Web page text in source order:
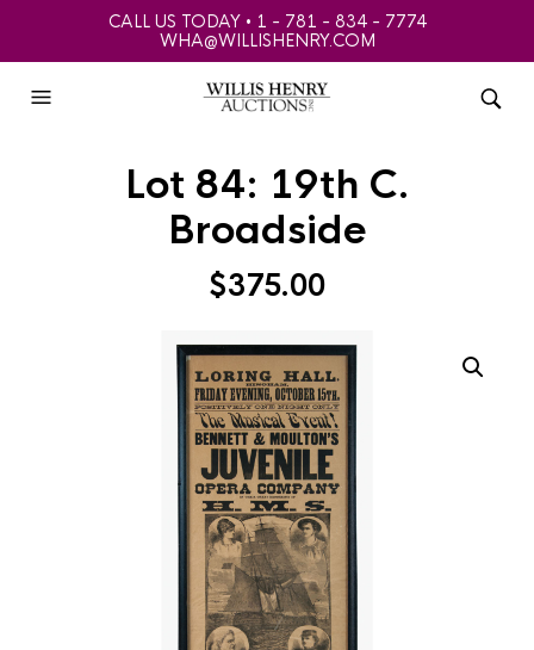
CALL US TODAY • 1 - 781 - 834 - 7774
WHA@WILLISHENRY.COM
Lot 84: 19th C.
Broadside
$375.00